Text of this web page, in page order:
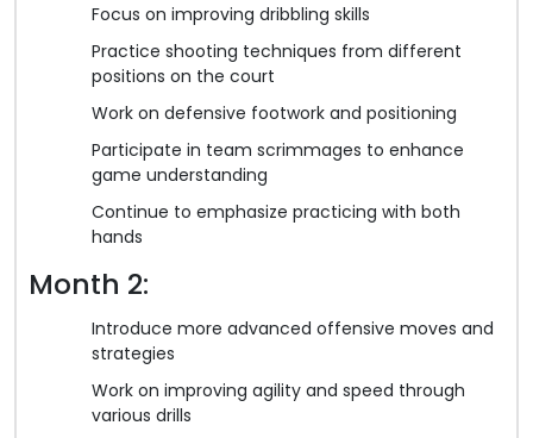
Focus on improving dribbling skills
Practice shooting techniques from different
positions on the court
Work on defensive footwork and positioning
Participate in team scrimmages to enhance
game understanding
Continue to emphasize practicing with both
hands
Month 2:
Introduce more advanced offensive moves and
strategies
Work on improving agility and speed through
various drills